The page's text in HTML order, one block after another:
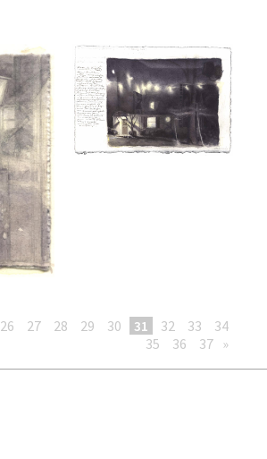
26 27 28 29 30 31 32 33
34
35
36 37 »